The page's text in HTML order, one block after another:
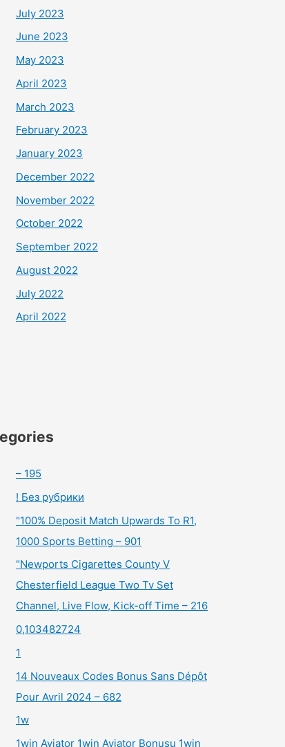
July 2023
June 2023
May 2023
April 2023
March 2023
February 2023
January 2023
December 2022
November 2022
October 2022
September 2022
August 2022
July 2022
April 2022
– 195
! Без рубрики
"100% Deposit Match Upwards To R1,
1000 Sports Betting – 901
"Newports Cigarettes County V
Chesterfield League Two Tv Set
Channel, Live Flow, Kick-off Time – 216
0,103482724
1
14 Nouveaux Codes Bonus Sans Dépôt
Pour Avril 2024 – 682
1w
1win Aviator 1win Aviator Bonusu 1win